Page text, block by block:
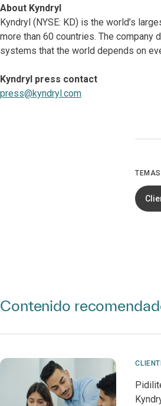
About Kyndryl
Kyndryl (NYSE: KD) is the world’s
more than 60 countries. The
systems that the world depends on
Kyndryl press contact
press@kyndryl.com
TEMAS
Contenido